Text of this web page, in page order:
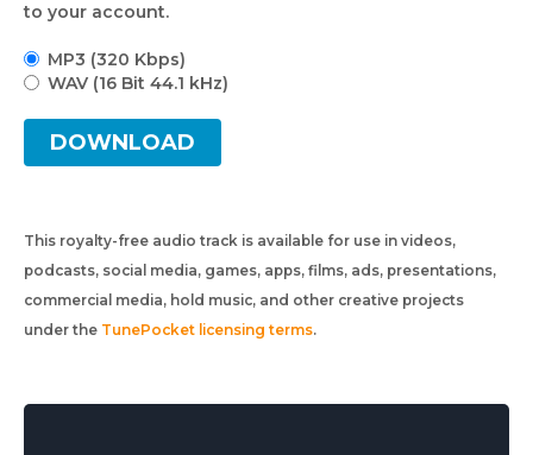
to your account.
MP3 (320 Kbps)
WAV (16 Bit 44.1 kHz)
DOWNLOAD
This royalty-free audio track is available for use in videos,
podcasts, social media, games, apps, films, ads, presentations,
commercial media, hold music, and other creative projects
under the TunePocket licensing terms.